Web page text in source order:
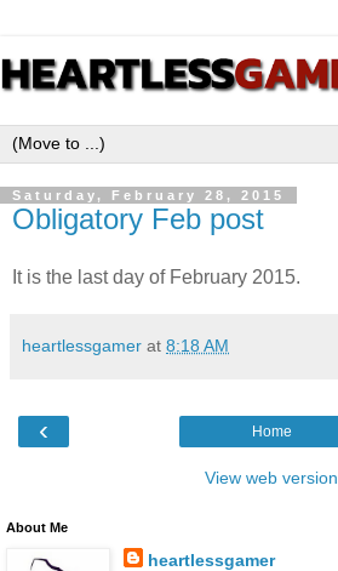
Saturday, February 28, 2015
Obligatory Feb post
It is the last day of February 2015.
heartlessgamer at 8:18 AM
‹ Home
View web version
About Me
heartlessgamer